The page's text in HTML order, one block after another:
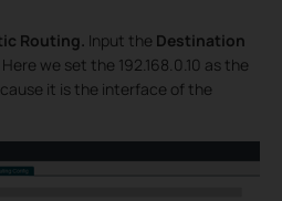
Routing. Input the Destination
. Here we set the 192.168.0.10 as the
it is the interface of the